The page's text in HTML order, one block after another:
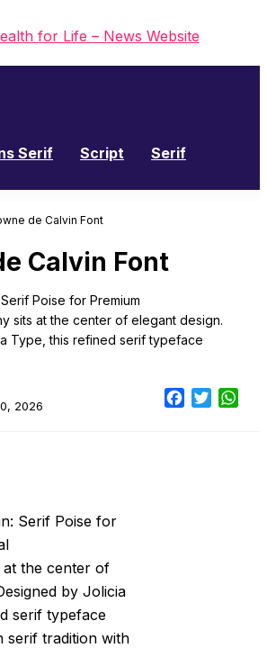
Serif Script Serif
de Calvin Font
Calvin Font
Poise for Premium
sits at the center of elegant design.
Type, this refined serif typeface
2026 Facebook
Twitter
Serif Poise for
the center of
by Jolicia
serif typeface
serif tradition with